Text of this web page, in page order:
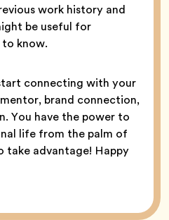
work history and
be useful for
know.
connecting with your
brand connection,
You have the power to
life from the palm of
take advantage! Happy